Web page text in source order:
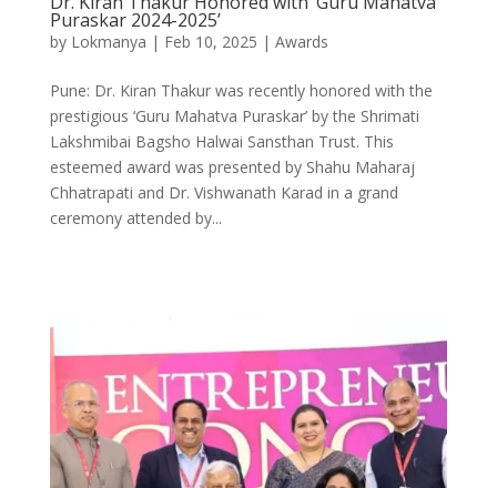
Puraskar 2024-2025’
by Lokmanya | Feb 10, 2025 | Awards
Pune: Dr. Kiran Thakur was recently honored with the
prestigious ‘Guru Mahatva Puraskar’ by the Shrimati
Lakshmibai Bagsho Halwai Sansthan Trust. This
esteemed award was presented by Shahu Maharaj
Chhatrapati and Dr. Vishwanath Karad in a grand
ceremony attended by...